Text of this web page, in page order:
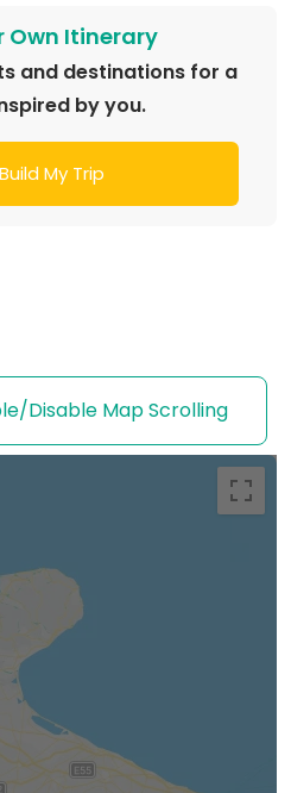
Own Itinerary
and destinations for a
by you.
Build My Trip
Disable Map Scrolling